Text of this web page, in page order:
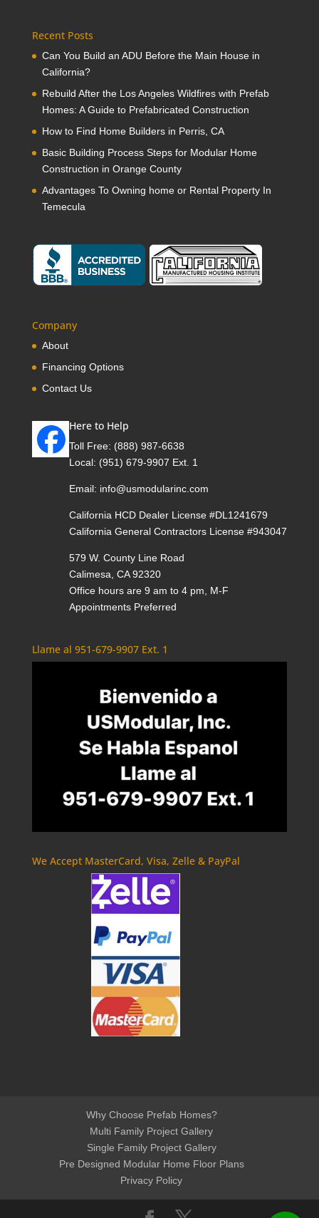
Recent Posts
Can You Build an ADU Before the Main House in
California?
Rebuild After the Los Angeles Wildfires with Prefab
Homes: A Guide to Prefabricated Construction
How to Find Home Builders in Perris, CA
Basic Building Process Steps for Modular Home
Construction in Orange County
Advantages To Owning home or Rental Property In
Temecula
Company
About
Financing Options
Contact Us
Here to Help
Toll Free: (888) 987-6638
Local: (951) 679-9907 Ext. 1
Email: info@usmodularinc.com
California HCD Dealer License #DL1241679
California General Contractors License #943047
579 W. County Line Road
Calimesa, CA 92320
Office hours are 9 am to 4 pm, M-F
Appointments Preferred
Llame al 951-679-9907 Ext. 1
We Accept MasterCard, Visa, Zelle & PayPal
Why Choose Prefab Homes?
Multi Family Project Gallery
Single Family Project Gallery
Pre Designed Modular Home Floor Plans
Privacy Policy